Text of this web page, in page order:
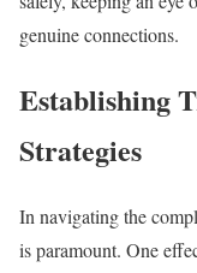
genuine connections.
Establishing
Strategies
In navigating the
is paramount. One